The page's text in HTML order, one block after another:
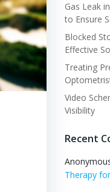
Gas Leak
to Ensure
Blocked
Effective
Treating
Video
Visibility
Recent
Therapy